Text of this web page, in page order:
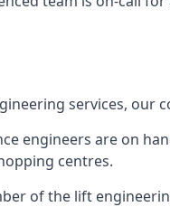
services,
engineers are on
centres.
of the lift